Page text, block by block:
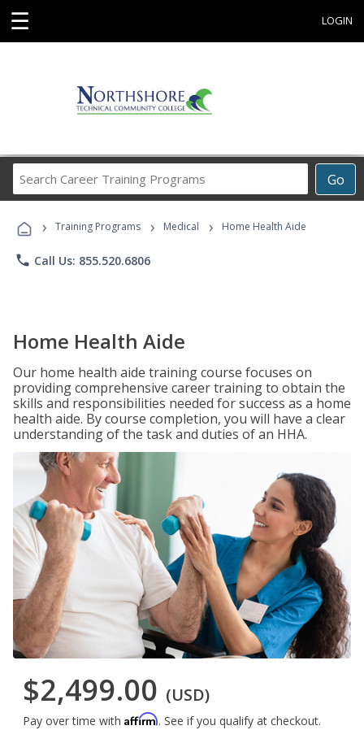
☰ LOGIN
Go
Career
Programs
› Training Programs › Medical › Home Health Aide
phone Call Us: 855.520.6806
Home Health Aide
Our home health aide training course focuses on
providing comprehensive career training to obtain the
skills and responsibilities needed for success as a home
health aide. By course completion, you will have a clear
understanding of the task and duties of an HHA.
$2,499.00 (USD)
Pay over time with Affirm. See if you qualify at checkout.